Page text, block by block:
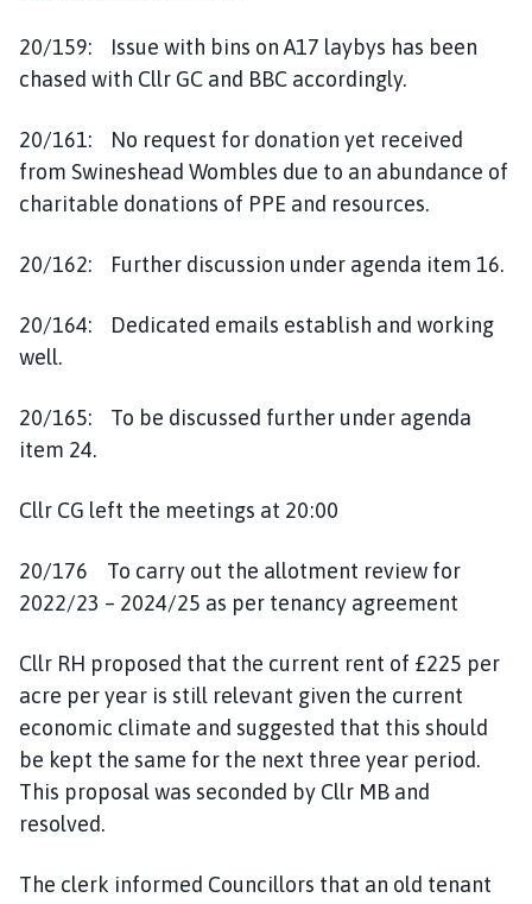
20/159: Issue with bins on A17 laybys has been
chased with Cllr GC and BBC accordingly.
20/161: No request for donation yet received
from Swineshead Wombles due to an abundance of
charitable donations of PPE and resources.
20/162: Further discussion under agenda item 16.
20/164: Dedicated emails establish and working
well.
20/165: To be discussed further under agenda
item 24.
Cllr CG left the meetings at 20:00
20/176 To carry out the allotment review for
2022/23 – 2024/25 as per tenancy agreement
Cllr RH proposed that the current rent of £225 per
acre per year is still relevant given the current
economic climate and suggested that this should
be kept the same for the next three year period.
This proposal was seconded by Cllr MB and
resolved.
The clerk informed Councillors that an old tenant